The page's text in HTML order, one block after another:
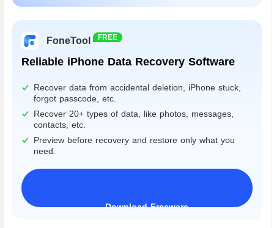
Windows 11/10/8/7&Server
FoneTool FREE
Reliable iPhone Data Recovery Software
Recover data from accidental deletion, iPhone stuck,
forgot passcode, etc.
Recover 20+ types of data, like photos, messages,
contacts, etc.
Preview before recovery and restore only what you
need.
Download Freeware